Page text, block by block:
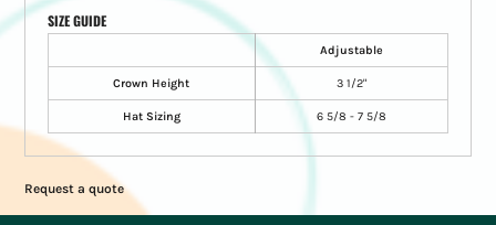
SIZE GUIDE
Adjustable
Crown Height 3 1/2"
Hat Sizing 6 5/8 - 7 5/8
Request a quote